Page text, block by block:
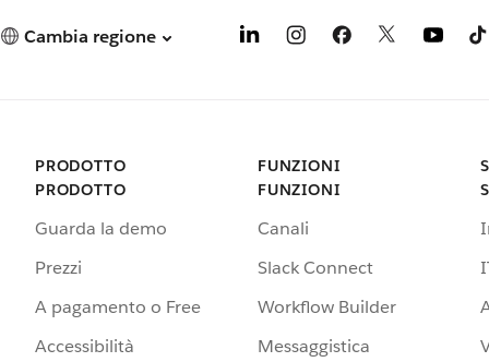
Cambia regione
PRODOTTO
PRODOTTO
Guarda la demo
Prezzi
A pagamento o Free
Accessibilità
FUNZIONI
FUNZIONI
Canali
Slack Connect
Workflow Builder
Messaggistica